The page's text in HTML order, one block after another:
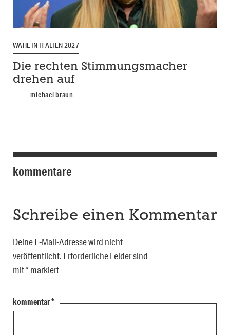
WAHL IN ITALIEN 2027
Die rechten Stimmungsmacher
drehen auf
michael braun
kommentare
Schreibe einen Kommentar
Deine E-Mail-Adresse wird nicht
veröffentlicht. Erforderliche Felder sind
mit*markiert
kommentar*